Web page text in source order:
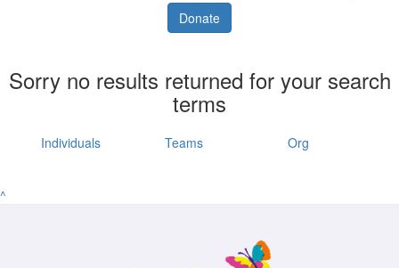
Donate
Sorry no results returned for your search
terms
Individuals Teams Org
^